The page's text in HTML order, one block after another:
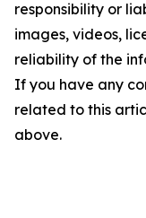
responsibility or
images, videos,
reliability of the
If you have any
related to this
above.